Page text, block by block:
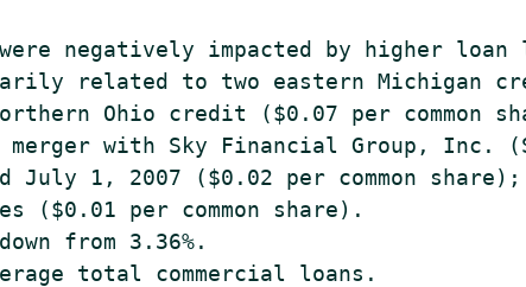
negatively impacted by higher loan
related to two eastern Michigan
Ohio credit ($0.07 per common
with Sky Financial Group, Inc.
July 1, 2007 ($0.02 per common share);
($0.01 per common share).
from 3.36%.
total commercial loans.